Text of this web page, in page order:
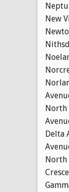
New
North
Delta
North